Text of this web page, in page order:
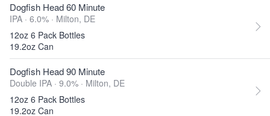
Dogfish Head 60 Minute
IPA · 6.0% · Milton, DE
12oz 6 Pack Bottles
19.2oz Can
Dogfish Head 90 Minute
Double IPA · 9.0% · Milton, DE
12oz 6 Pack Bottles
19.2oz Can